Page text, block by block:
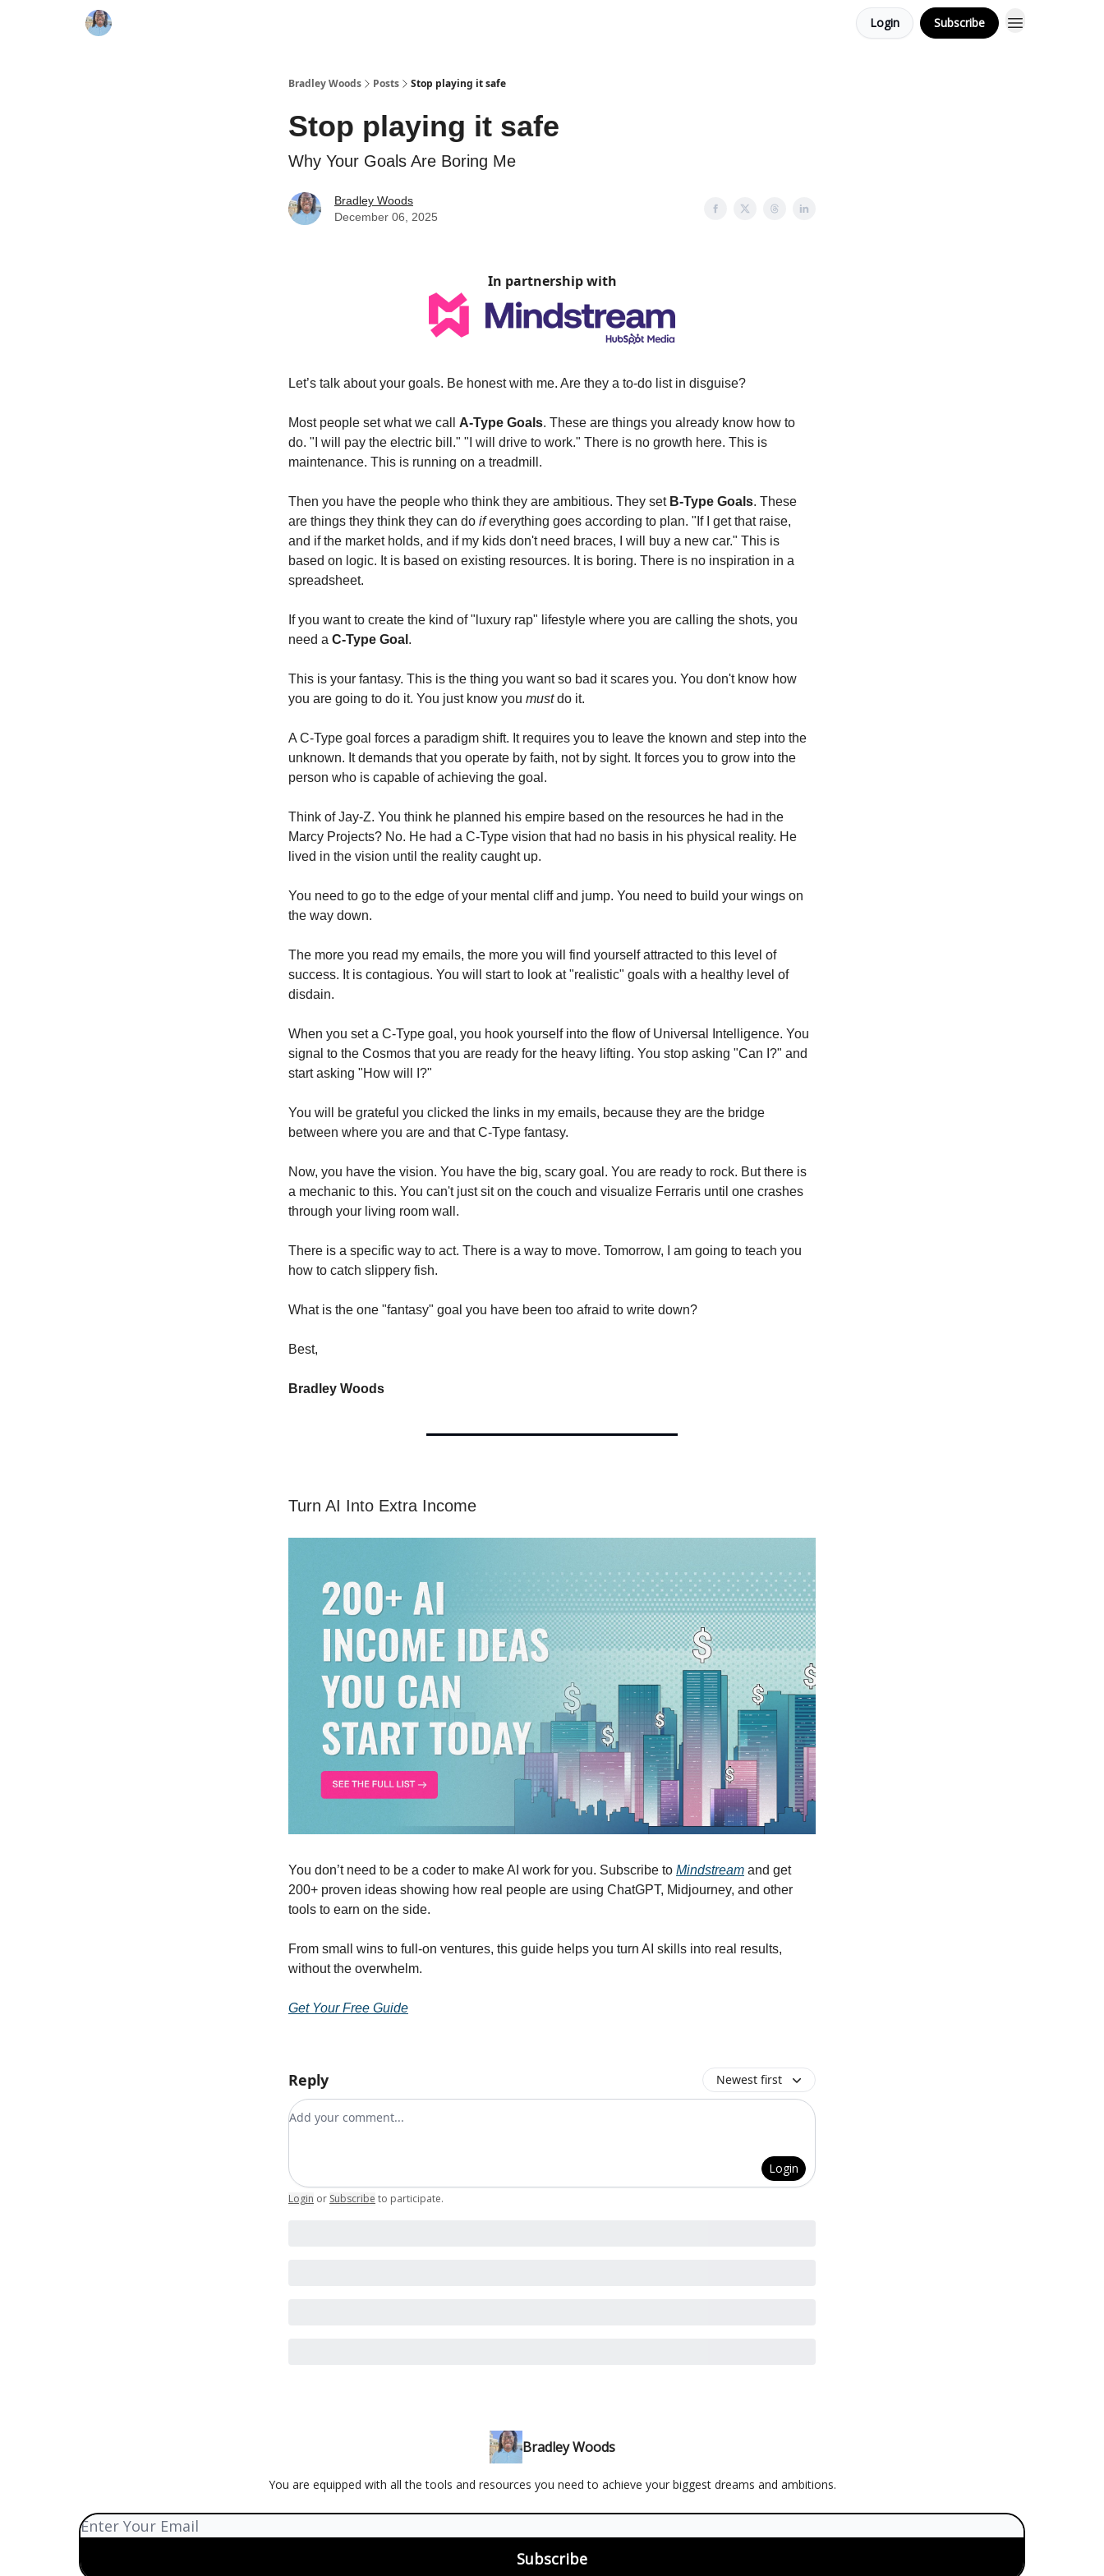
Login Subscribe
Bradley Woods Posts Stop playing it safe
Stop playing it safe
Why Your Goals Are Boring Me
Bradley Woods
December 06, 2025
In partnership with
Let’s talk about your goals. Be honest with me. Are they a to-do list in disguise?
Most people set what we call A-Type Goals. These are things you already know how to
do. "I will pay the electric bill." "I will drive to work." There is no growth here. This is
maintenance. This is running on a treadmill.
Then you have the people who think they are ambitious. They set B-Type Goals. These
are things they think they can do ifeverything goes according to plan. "If I get that raise,
and if the market holds, and if my kids don't need braces, I will buy a new car." This is
based on logic. It is based on existing resources. It is boring. There is no inspiration in a
spreadsheet.
If you want to create the kind of "luxury rap" lifestyle where you are calling the shots, you
need a C-Type Goal .
This is your fantasy. This is the thing you want so bad it scares you. You don't know how
you are going to do it. You just know you mustdo it.
A C-Type goal forces a paradigm shift. It requires you to leave the known and step into the
unknown. It demands that you operate by faith, not by sight. It forces you to grow into the
person who is capable of achieving the goal.
Think of Jay-Z. You think he planned his empire based on the resources he had in the
Marcy Projects? No. He had a C-Type vision that had no basis in his physical reality. He
lived in the vision until the reality caught up.
You need to go to the edge of your mental cliff and jump. You need to build your wings on
the way down.
The more you read my emails, the more you will find yourself attracted to this level of
success. It is contagious. You will start to look at "realistic" goals with a healthy level of
disdain.
When you set a C-Type goal, you hook yourself into the flow of Universal Intelligence. You
signal to the Cosmos that you are ready for the heavy lifting. You stop asking "Can I?" and
start asking "How will I?"
You will be grateful you clicked the links in my emails, because they are the bridge
between where you are and that C-Type fantasy.
Now, you have the vision. You have the big, scary goal. You are ready to rock. But there is
a mechanic to this. You can't just sit on the couch and visualize Ferraris until one crashes
through your living room wall.
There is a specific way to act. There is a way to move. Tomorrow, I am going to teach you
how to catch slippery fish.
What is the one "fantasy" goal you have been too afraid to write down?
Best,
Bradley Woods
Turn AI Into Extra Income
You don’t need to be a coder to make AI work for you. Subscribe to Mindstream and get
200+ proven ideas showing how real people are using ChatGPT, Midjourney, and other
tools to earn on the side.
From small wins to full-on ventures, this guide helps you turn AI skills into real results,
without the overwhelm.
Get Your Free Guide
Reply Newest first
Add your comment
Login
Login or Subscribe to participate.
Bradley Woods
You are equipped with all the tools and resources you need to achieve your biggest dreams and ambitions.